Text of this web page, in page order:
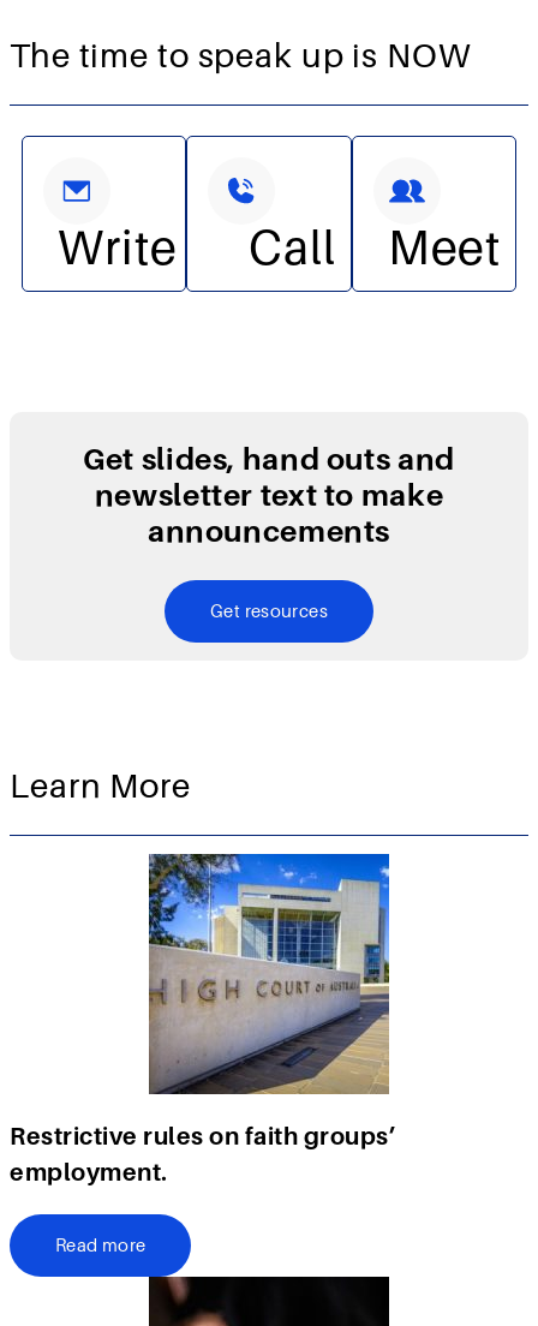
The time to speak up is NOW
Write Call Meet
Get slides, hand outs and
newsletter text to make
announcements
Get resources
Learn More
Restrictive rules on faith groups’
employment.
Read more